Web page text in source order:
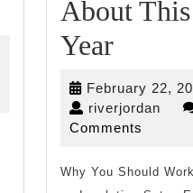
About This
YearWhat
You
About
February 22,
riverjordan
Comments
Why You Should